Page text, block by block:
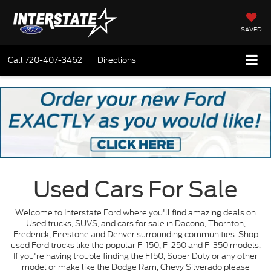
SAVED
Call720-407-3462 Directions
Used Cars For Sale
Welcome to Interstate Ford where you'll find amazing deals on
Used trucks, SUVS, and cars for sale in Dacono, Thornton,
Frederick, Firestone and Denver surrounding communities. Shop
used Ford trucks like the popular F-150, F-250 and F-350 models.
If you're having trouble finding the F150, Super Duty or any other
model or make like the Dodge Ram, Chevy Silverado please